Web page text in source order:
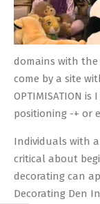
domains with the
come by a site
OPTIMISATION
positioning -+ or
Individuals with
critical about
decorating can
Decorating Den